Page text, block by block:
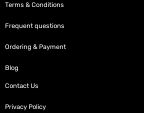
Terms & Conditions
Frequent questions
Ordering & Payment
Blog
Contact Us
Privacy Policy